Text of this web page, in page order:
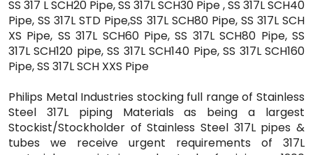
SS 317 L SCH20 Pipe, SS 317L SCH30 Pipe , SS 317L SCH40
Pipe, SS 317L STD Pipe,SS 317L SCH80 Pipe, SS 317L SCH
XS Pipe, SS 317L SCH60 Pipe, SS 317L SCH80 Pipe, SS
317L SCH120 pipe, SS 317L SCH140 Pipe, SS 317L SCH160
Pipe, SS 317L SCH XXS Pipe
Philips Metal Industries stocking full range of Stainless
Steel 317L piping Materials as being a largest
Stockist/Stockholder of Stainless Steel 317L pipes &
tubes we receive urgent requirements of 317L